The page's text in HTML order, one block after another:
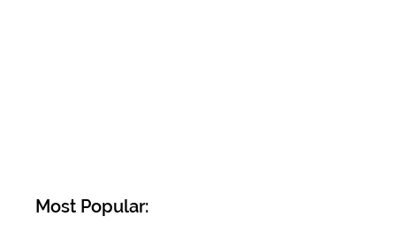
Most Popular: